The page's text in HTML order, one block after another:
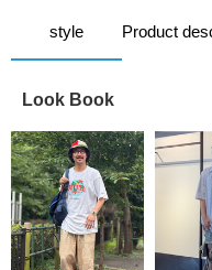
style Product
Look Book